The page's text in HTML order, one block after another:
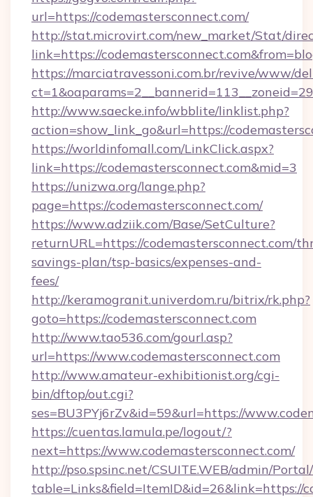
url=https://codemastersconnect.com/
http://stat.microvirt.com/new_market/Stat/
link=https://
https://marciatravessoni.com.br/revive/www/
http://www.saecke.info/wbblite/linklist.php?
action=show_link_go&url=https://
https://worldinfomall.com/LinkClick.aspx?
link=https://codemastersconnect.com&mid=3
https://unizwa.org/lange.php?
page=https://codemastersconnect.com/
https://www.adziik.com/Base/SetCulture?
returnURL=https://codemastersconnect.com/
savings-plan/tsp-basics/expenses-and-
fees/
http://keramogranit.univerdom.ru/bitrix/rk.php?
goto=https://codemastersconnect.com
http://www.tao536.com/gourl.asp?
url=https://www.codemastersconnect.com
http://www.amateur-exhibitionist.org/cgi-
bin/dftop/out.cgi?
ses=BU3PYj6rZv&id=59&url=https://
https://cuentas.lamula.pe/logout/?
next=https://www.codemastersconnect.com/
http://pso.spsinc.net/CSUITE.WEB/admin/
table=Links&field=ItemID&id=26&link=https://